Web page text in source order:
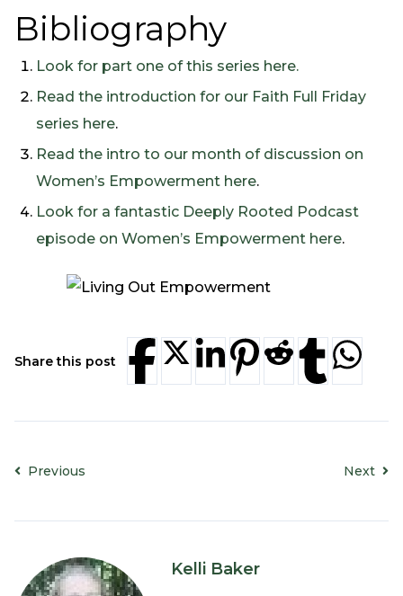
Bibliography
Look for part one of this series here.
Read the introduction for our Faith Full Friday
series here.
Read the intro to our month of discussion on
Women’s Empowerment here.
Look for a fantastic Deeply Rooted Podcast
episode on Women’s Empowerment here.
Share this post
Previous Next
Kelli Baker